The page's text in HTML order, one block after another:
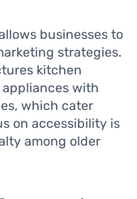
businesses to
strategies.
kitchen
with
which cater
on accessibility is
among older